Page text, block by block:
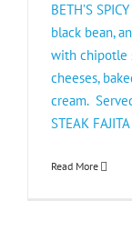
BETH’S
black bean,
with chipotle
cheeses,
cream.
STEAK
Read More